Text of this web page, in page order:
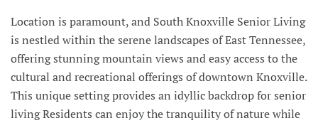
Location is paramount, and South Knoxville Senior Living
is nestled within the serene landscapes of East Tennessee,
offering stunning mountain views and easy access to the
cultural and recreational offerings of downtown Knoxville.
This unique setting provides an idyllic backdrop for senior
living Residents can enjoy the tranquility of nature while